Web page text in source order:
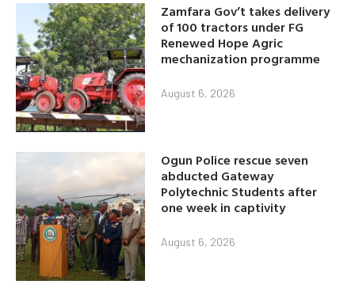
Zamfara Gov’t takes delivery
of 100 tractors under FG
Renewed Hope Agric
mechanization programme
August 6, 2026
Ogun Police rescue seven
abducted Gateway
Polytechnic Students after
one week in captivity
August 6, 2026